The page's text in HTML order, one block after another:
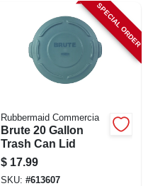
SPECIAL ORDER
Rubbermaid Commercia
Brute 20 Gallon
Trash Can Lid
$ 17.99
SKU: #613607